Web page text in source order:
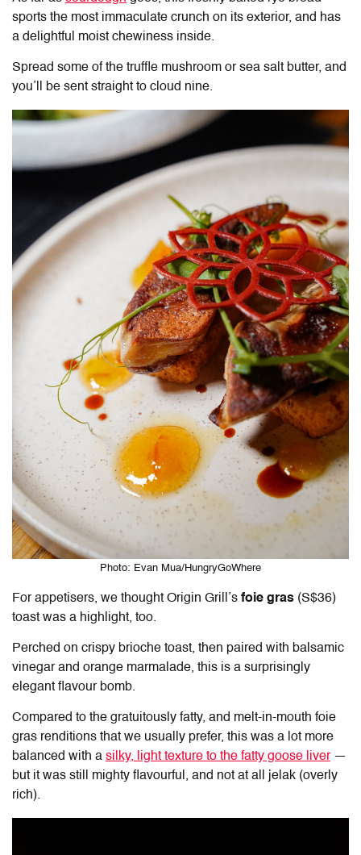
sports the most immaculate crunch on its exterior, and has
a delightful moist chewiness inside.
Spread some of the truffle mushroom or sea salt butter, and
you’ll be sent straight to cloud nine.
Photo: Evan Mua/HungryGoWhere
For appetisers, we thought Origin Grill’s foie gras (S$36)
toast was a highlight, too.
Perched on crispy brioche toast, then paired with balsamic
vinegar and orange marmalade, this is a surprisingly
elegant flavour bomb.
Compared to the gratuitously fatty, and melt-in-mouth foie
gras renditions that we usually prefer, this was a lot more
balanced with a silky, light texture to the fatty goose liver—
but it was still mighty flavourful, and not at all jelak (overly
rich).